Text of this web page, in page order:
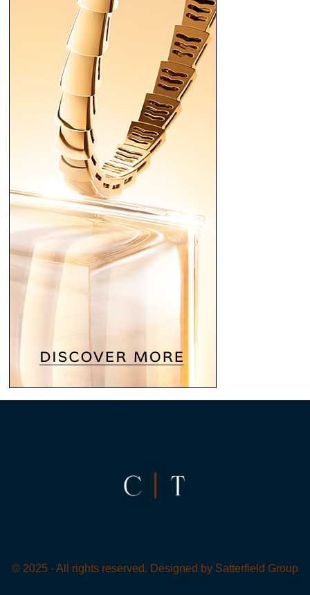
© 2025 - All rights reserved. Designed by Satterfield Group